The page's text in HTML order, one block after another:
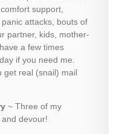
support,
attacks, bouts of
partner, kids, mother-
a few times
if you need me.
get real (snail) mail
~ Three of my
devour!